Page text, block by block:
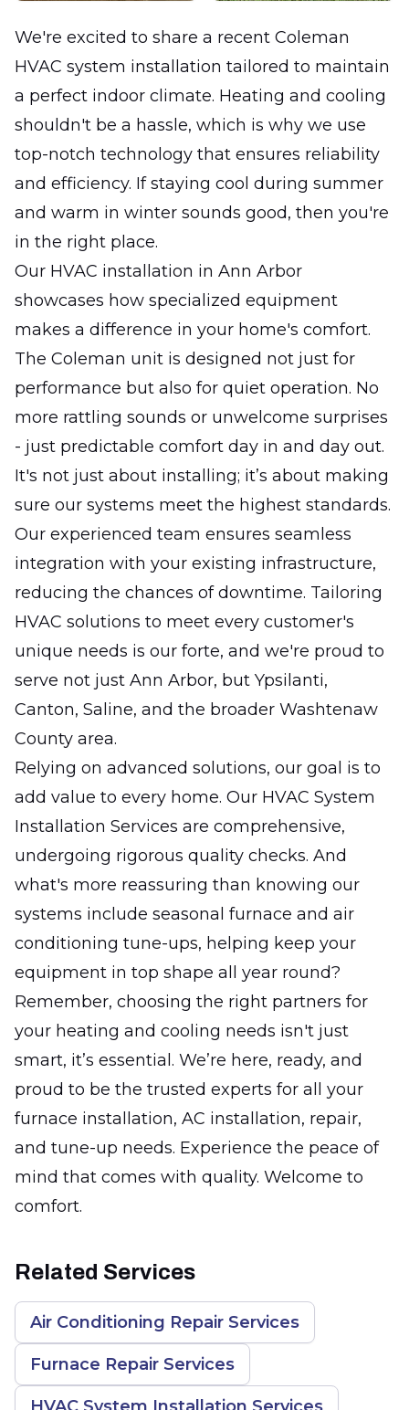
We're excited to share a recent Coleman
HVAC system installation tailored to maintain
a perfect indoor climate. Heating and cooling
shouldn't be a hassle, which is why we use
top-notch technology that ensures reliability
and efficiency. If staying cool during summer
and warm in winter sounds good, then you're
in the right place.
Our HVAC installation in Ann Arbor
showcases how specialized equipment
makes a difference in your home's comfort.
The Coleman unit is designed not just for
performance but also for quiet operation. No
more rattling sounds or unwelcome surprises
- just predictable comfort day in and day out.
It's not just about installing; it’s about making
sure our systems meet the highest standards.
Our experienced team ensures seamless
integration with your existing infrastructure,
reducing the chances of downtime. Tailoring
HVAC solutions to meet every customer's
unique needs is our forte, and we're proud to
serve not just Ann Arbor, but Ypsilanti,
Canton, Saline, and the broader Washtenaw
County area.
Relying on advanced solutions, our goal is to
add value to every home. Our HVAC System
Installation Services are comprehensive,
undergoing rigorous quality checks. And
what's more reassuring than knowing our
systems include seasonal furnace and air
conditioning tune-ups, helping keep your
equipment in top shape all year round?
Remember, choosing the right partners for
your heating and cooling needs isn't just
smart, it’s essential. We’re here, ready, and
proud to be the trusted experts for all your
furnace installation, AC installation, repair,
and tune-up needs. Experience the peace of
mind that comes with quality. Welcome to
comfort.
Related Services
Air Conditioning Repair Services
Furnace Repair Services